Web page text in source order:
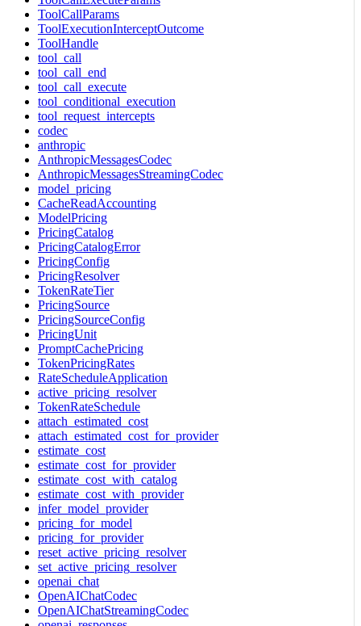
ToolCallParams
ToolExecutionInterceptOutcome
ToolHandle
tool_call
tool_call_end
tool_call_execute
tool_conditional_execution
tool_request_intercepts
codec
anthropic
AnthropicMessagesCodec
AnthropicMessagesStreamingCodec
model_pricing
CacheReadAccounting
ModelPricing
PricingCatalog
PricingCatalogError
PricingConfig
PricingResolver
TokenRateTier
PricingSource
PricingSourceConfig
PricingUnit
PromptCachePricing
TokenPricingRates
RateScheduleApplication
active_pricing_resolver
TokenRateSchedule
attach_estimated_cost
attach_estimated_cost_for_provider
estimate_cost
estimate_cost_for_provider
estimate_cost_with_catalog
estimate_cost_with_provider
infer_model_provider
pricing_for_model
pricing_for_provider
reset_active_pricing_resolver
set_active_pricing_resolver
openai_chat
OpenAIChatCodec
OpenAIChatStreamingCodec